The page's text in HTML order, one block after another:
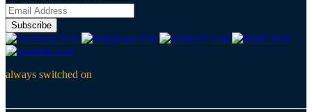
Subscribe
always switched on